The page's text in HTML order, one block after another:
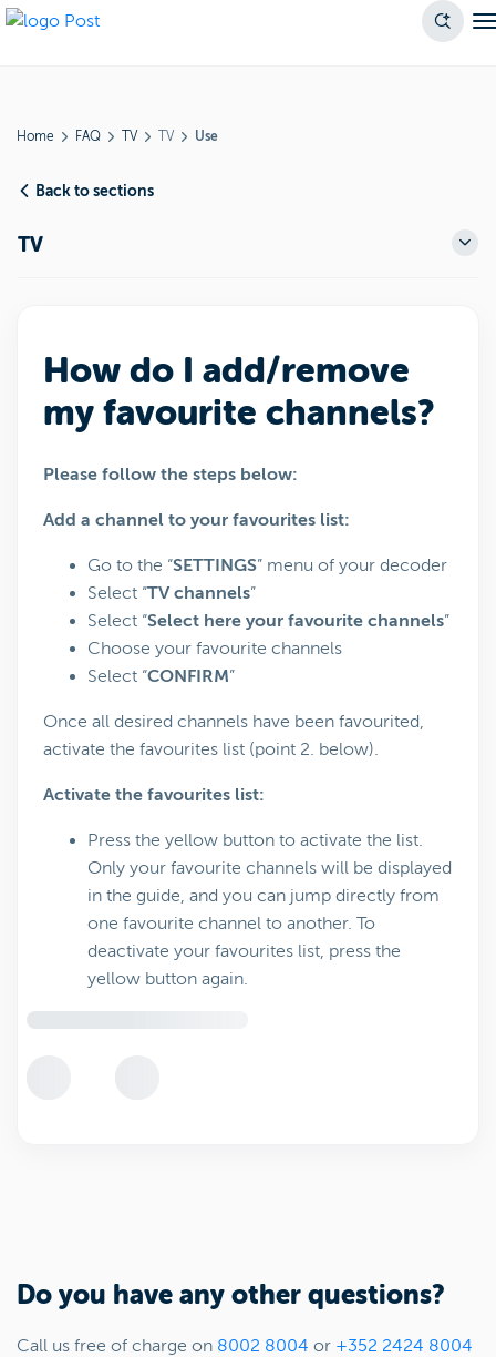
Home FAQ TV TV Use
Back to sections
TV
How do I add/remove
my favourite channels?
Please follow the steps below:
Add a channel to your favourites list:
Go to the “SETTINGS” menu of your decoder
Select “TV channels”
Select “Select here your favourite channels”
Choose your favourite channels
Select “CONFIRM”
Once all desired channels have been favourited,
activate the favourites list (point 2. below).
Activate the favourites list:
Press the yellow button to activate the list.
Only your favourite channels will be displayed
in the guide, and you can jump directly from
one favourite channel to another. To
deactivate your favourites list, press the
yellow button again.
Do you have any other questions?
Call us free of charge on 8002 8004 or +352 2424 8004